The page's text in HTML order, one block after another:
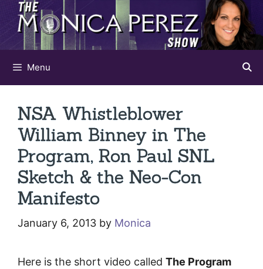
Skip
content
Menu
NSA Whistleblower
William Binney in The
Program, Ron Paul SNL
Sketch & the Neo-Con
Manifesto
January 6, 2013 by Monica
Here is the short video called The Program